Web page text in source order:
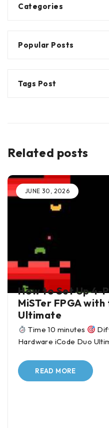
Categories
Popular Posts
Tags Post
Related posts
JUNE 30, 2026
BY ALI JANI IN
How to Set Up 4-
MiSTer FPGA
Ultimate
Time 10 minutes
Hardware iCode Duo
READ MORE